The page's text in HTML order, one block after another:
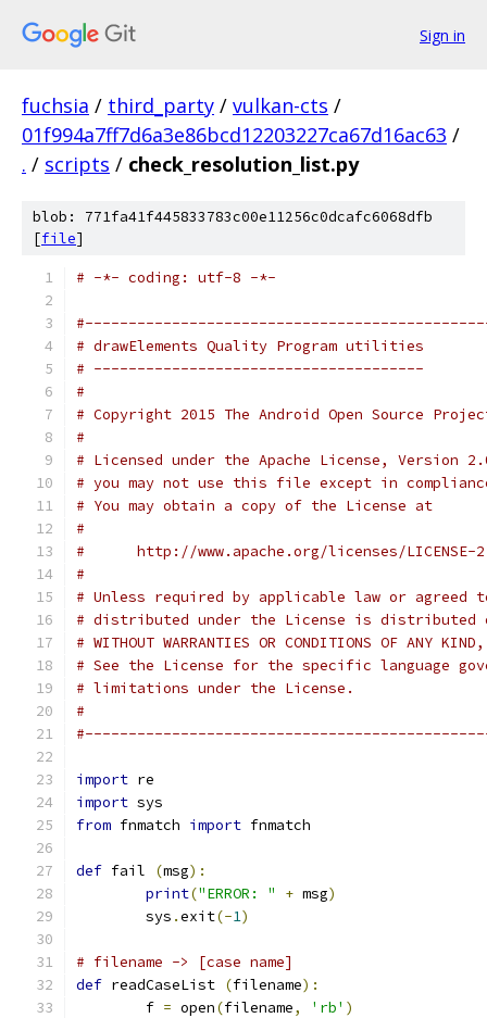
Sign in
fuchsia / third_party / vulkan-cts /
01f994a7ff7d6a3e86bcd12203227ca67d16ac63 /
. / scripts / check_resolution_list.py
blob: 771fa41f445833783c00e11256c0dcafc6068dfb
[file]
# -*- coding: utf-8 -*-
# drawElements Quality Program utilities
# --------------------------------------
#
# Copyright 2015 The Android Open Source
#
# Licensed under the Apache License, Version
# you may not use this file except in
# You may obtain a copy of the License at
#
#      http://www.apache.org/licenses/LICENSE-
#
# Unless required by applicable law or
# distributed under the License is distributed
# WITHOUT WARRANTIES OR CONDITIONS OF
# See the License for the specific language
# limitations under the License.
#
import re
import sys
from fnmatch import fnmatch
def fail (msg):
print("ERROR: " + msg)
	sys
.exit(-1)
# filename -> [case name]
def readCaseList (filename):
	f
= open(filename, 'rb' )